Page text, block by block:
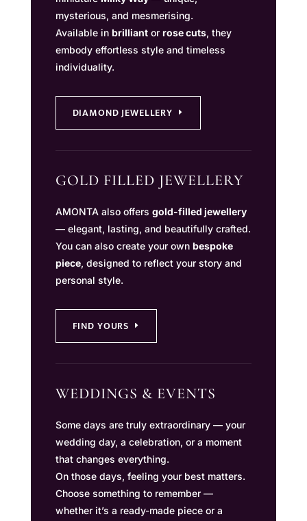
mysterious, and mesmerising.
Available in brilliantor rose cuts, they
embody effortless style and timeless
individuality.
DIAMOND JEWELLERY
GOLD FILLED JEWELLERY
AMONTA also offers gold-filled jewellery
— elegant, lasting, and beautifully crafted.
You can also create your own bespoke
piece, designed to reflect your story and
personal style.
FIND YOURS
WEDDINGS & EVENTS
Some days are truly extraordinary — your
wedding day, a celebration, or a moment
that changes everything.
On those days, feeling your best matters.
Choose something to remember —
whether it’s a ready-made piece or a